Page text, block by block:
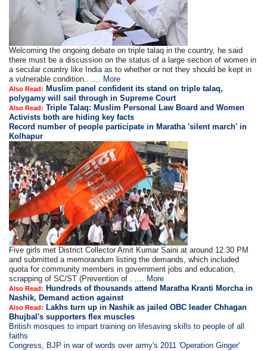
Welcoming the ongoing debate on triple talaq in the country, he said
there must be a discussion on the status of a large section of women in
a secular country like India as to whether or not they should be kept in
a vulnerable condition.. .... More
Also Read: Muslim panel confident its stand on triple talaq,
polygamy will sail through in Supreme Court
Also Read: Triple Talaq: Muslim Personal Law Board and Women
Activists both are hiding key facts
Record number of people participate in Maratha 'silent march' in
Kolhapur
Five girls met District Collector Amit Kumar Saini at around 12.30 PM
and submitted a memorandum listing the demands, which included
quota for community members in government jobs and education,
scrapping of SC/ST (Prevention of . .... More
Also Read: Hundreds of thousands attend Maratha Kranti Morcha in
Nashik, Demand action against
Also Read: Lakhs turn up in Nashik as jailed OBC leader Chhagan
Bhujbal's supporters flex muscles
British mosques to impart training on lifesaving skills to people of all
faiths
Congress, BJP in war of words over army's 2011 'Operation Ginger'